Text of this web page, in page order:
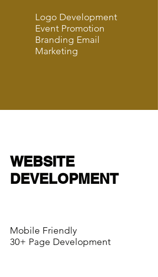
Logo Development
Event Promotion
Branding Email
Marketing
WEBSITE
DEVELOPMENT
Mobile Friendly
30+ Page Development